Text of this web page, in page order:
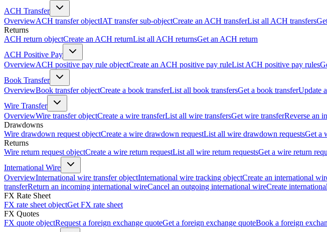
ACH Transfer
OverviewACH transfer objectIAT transfer sub-objectCreate an ACH transferList all ACH transfers
Returns
ACH return objectCreate an ACH returnList all ACH returnsGet an ACH return
ACH Positive Pay
OverviewACH positive pay rule objectCreate an ACH positive pay ruleList ACH positive pay rules
Book Transfer
OverviewBook transfer objectCreate a book transferList all book transfersGet a book transferUpdate
Wire Transfer
OverviewWire transfer objectCreate a wire transferList all wire transfersGet wire transferReverse an
Drawdowns
Wire drawdown request objectCreate a wire drawdown requestList all wire drawdown requestsGet a
Returns
Wire return request objectCreate a wire return requestList all wire return requestsGet a wire return
International Wire
OverviewInternational wire transfer objectInternational wire tracking objectCreate an international
transferReturn an incoming international wireCancel an outgoing international wireCreate
FX Rate Sheet
FX rate sheet objectGet FX rate sheet
FX Quotes
FX quote objectRequest a foreign exchange quoteGet a foreign exchange quoteBook a foreign